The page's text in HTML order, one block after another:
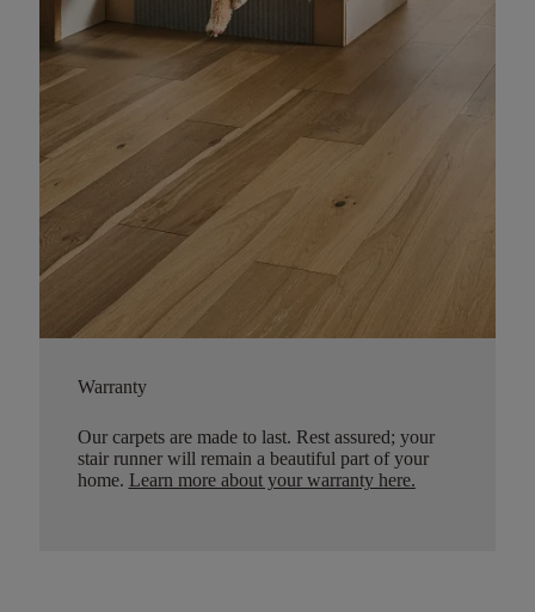
Warranty
Our carpets are made to last. Rest assured; your
stair runner will remain a beautiful part of your
home. Learn more about your warranty here.